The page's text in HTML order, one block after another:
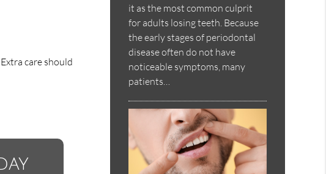
care should
it as the most common culprit
for adults losing teeth. Because
the early stages of periodontal
disease often do not have
noticeable symptoms, many
patients…